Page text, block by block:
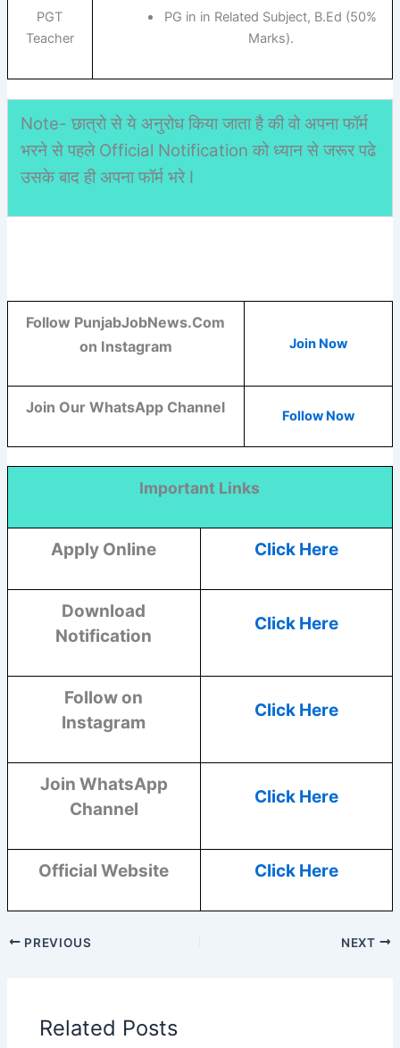
PGT
Teacher
PG in in Related Subject, B.Ed (50%
Marks).
Note- छात्रो से ये अनुरोध किया जाता है की वो अपना फॉर्म
भरने से पहले Official Notification को ध्यान से जरूर पढे
उसके बाद ही अपना फॉर्म भरे I
Follow PunjabJobNews.Com
on Instagram
Join Now
Join Our WhatsApp Channel Follow Now
Important Links
Apply Online Click Here
Download
Notification
Click Here
Follow on
Instagram
Click Here
Join WhatsApp
Channel
Click Here
Official Website Click Here
PREVIOUS NEXT
Related Posts